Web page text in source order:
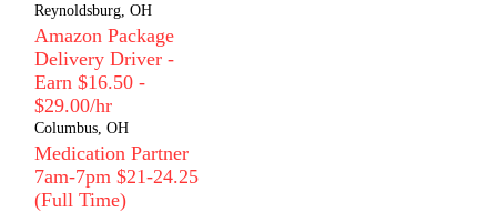
Reynoldsburg, OH
Amazon Package
Delivery Driver -
Earn $16.50 -
$29.00/hr
Columbus, OH
Medication Partner
7am-7pm $21-24.25
(Full Time)